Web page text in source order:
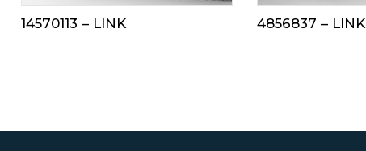
14570113 – LINK 4856837 – LINK